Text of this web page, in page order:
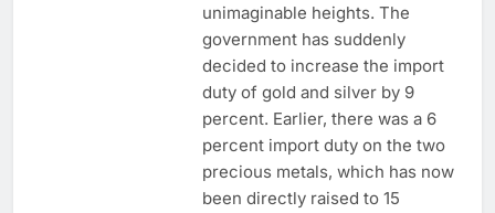
unimaginable heights. The
government has suddenly
decided to increase the import
duty of gold and silver by 9
percent. Earlier, there was a 6
percent import duty on the two
precious metals, which has now
been directly raised to 15